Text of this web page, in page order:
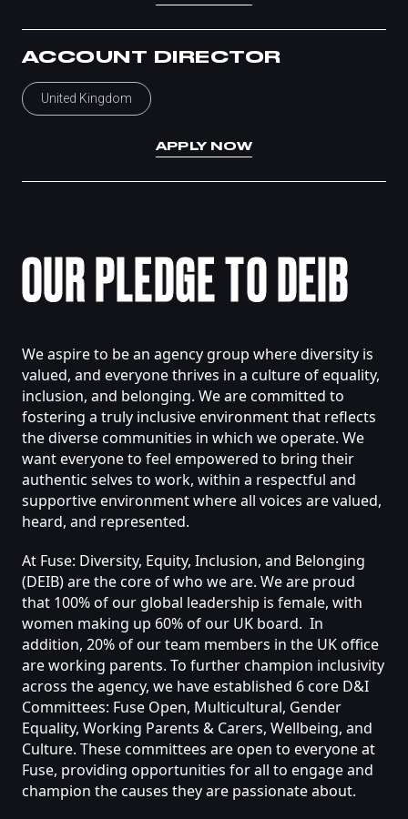
ACCOUNT DIRECTOR
United Kingdom
APPLY NOW
OUR PLEDGETO DEIB
Weaspireto bean agency group wherediversity is
valued, and everyonethrives in a cultureofequality,
inclusion, and belonging. Wearecommitted to
fostering a truly inclusiveenvironmentthat reflects
thediversecommunities in which weoperate. We
wanteveryoneto feel empowered to bring their
authentic selves to work, within a respectful and
supportiveenvironmentwhereall voices arevalued,
heard, and represented.
At Fuse: Diversity, Equity, Inclusion, and Belonging
(DEIB)arethecoreofwho weare. Weare proud
that 100%ofour global leadership is female, with
women making up 60%ofour UK board. In
addition, 20%ofourteam members in the UKoffice
areworking parents. To furtherchampion inclusivity
across theagency, we haveestablished 6core D&I
Committees: Fuse Open, Multicultural, Gender
Equality, Working Parents & Carers, Wellbeing, and
Culture. Thesecommittees areopen to everyoneat
Fuse, providing opportunities forall to engageand
champion thecauses theyare passionateabout.